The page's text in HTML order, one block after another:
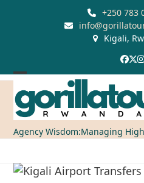
+250 783
Kigali,
Open
mobile
menu
Close
mobile
menu
Agency Wisdom:Managing